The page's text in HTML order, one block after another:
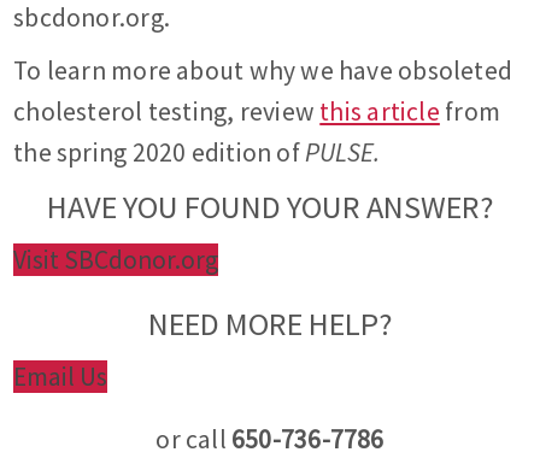
sbcdonor.org.
To learn more about why we have obsoleted
cholesterol testing, review this article from
the spring 2020 edition ofPULSE.
HAVE YOU FOUND YOUR ANSWER?
Visit SBCdonor.org
NEED MORE HELP?
Email Us
or call 650-736-7786